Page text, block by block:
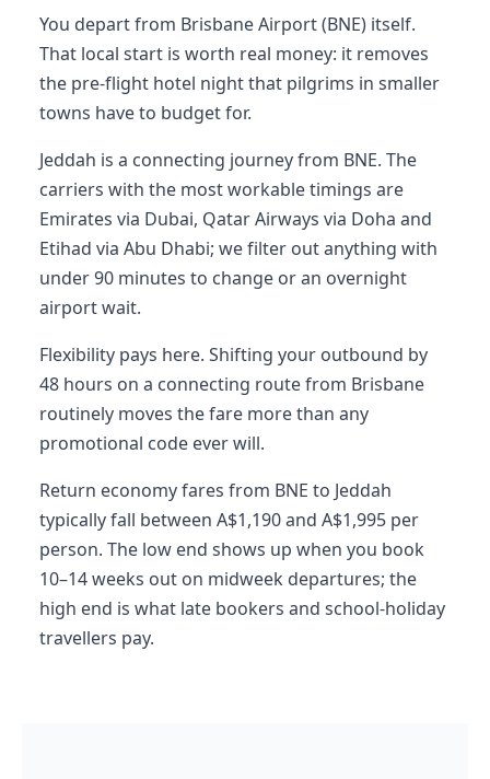
You depart from Brisbane Airport (BNE) itself.
That local start is worth real money: it removes
the pre-flight hotel night that pilgrims in smaller
towns have to budget for.
Jeddah is a connecting journey from BNE. The
carriers with the most workable timings are
Emirates via Dubai, Qatar Airways via Doha and
Etihad via Abu Dhabi; we filter out anything with
under 90 minutes to change or an overnight
airport wait.
Flexibility pays here. Shifting your outbound by
48 hours on a connecting route from Brisbane
routinely moves the fare more than any
promotional code ever will.
Return economy fares from BNE to Jeddah
typically fall between A$1,190 and A$1,995 per
person. The low end shows up when you book
10–14 weeks out on midweek departures; the
high end is what late bookers and school-holiday
travellers pay.